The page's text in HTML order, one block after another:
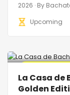
2026 · By
Upcoming
La Casa de
Golden